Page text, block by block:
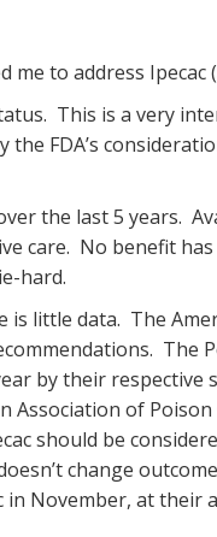
to address
This is a very
FDA’s
the last 5 years.
care. No benefit
hard.
little data. The
The
by their
of
should be
change
in November, at